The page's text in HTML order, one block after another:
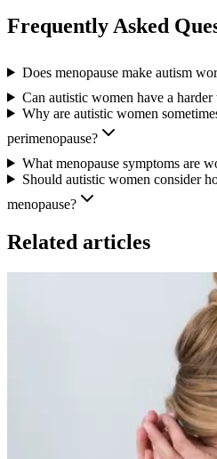
Frequently Asked
Does menopause make autism
Can autistic women have a
Why are autistic women
perimenopause?
What menopause symptoms are
Should autistic women consider
menopause?
Related articles